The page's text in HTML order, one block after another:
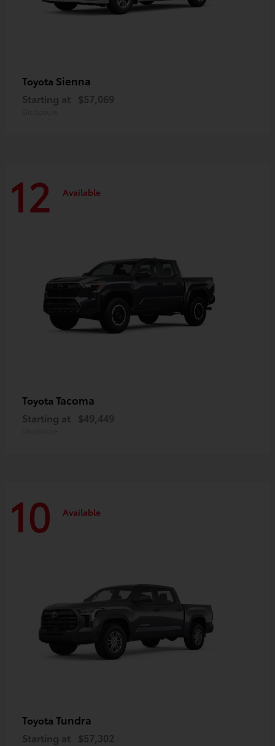
Toyota Sienna
Starting at $57,069
12 Available
Toyota Tacoma
Starting at $49,449
10 Available
Toyota Tundra
Starting at $57,302